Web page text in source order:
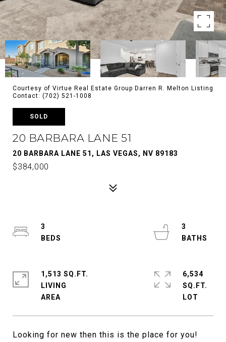
Courtesy of Virtue Real Estate Group Darren R. Melton Listing
Contact: (702) 521-1008
SOLD
20 BARBARA LANE 51
20 BARBARA LANE 51, LAS VEGAS, NV 89183
$384,000
Looking for new then this is the place for you!
3
3
1,513 SQ.FT.
LIVING
6,534
SQ.FT.